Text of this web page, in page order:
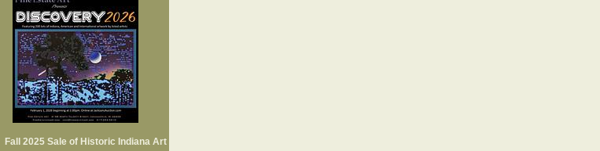
Fall 2025 Sale of Historic Indiana Art